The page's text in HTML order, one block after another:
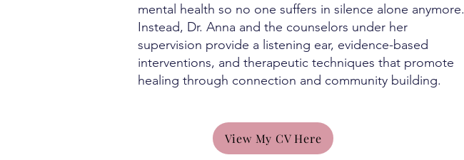
mental health so no one suffers in silence alone anymore.
Instead, Dr. Anna and the counselors under her
supervision provide a listening ear, evidence-based
interventions, and therapeutic techniques that promote
healing through connection and community building.
View My CV Here